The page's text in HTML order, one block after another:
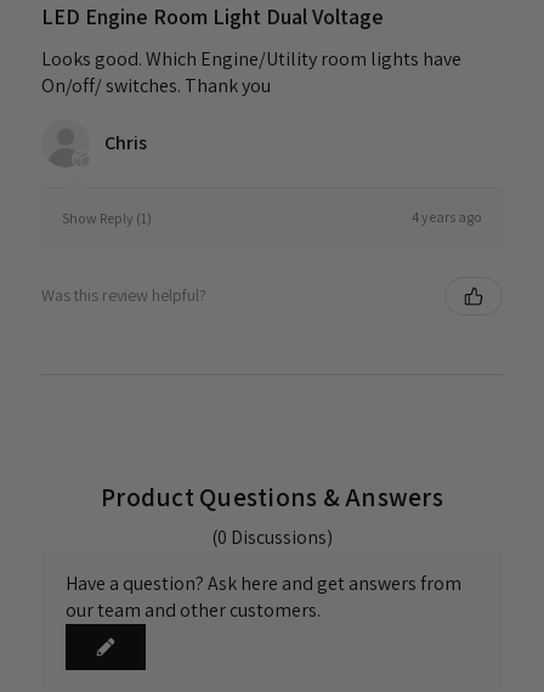
LED Engine Room Light Dual Voltage
Looks good. Which Engine/Utility room lights have
On/off/ switches. Thank you
Chris
Show Reply (1) 4 years ago
Was this review helpful?
Product Questions & Answers
(0 Discussions)
Have a question? Ask here and get answers from
our team and other customers.